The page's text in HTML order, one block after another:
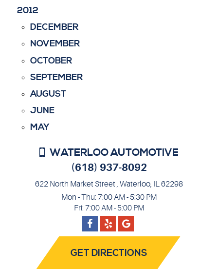
2012
DECEMBER
NOVEMBER
OCTOBER
SEPTEMBER
AUGUST
JUNE
MAY
WATERLOO AUTOMOTIVE
(618) 937-8092
622 North Market Street , Waterloo, IL 62298
Mon - Thu: 7:00 AM - 5:30 PM
Fri: 7:00 AM - 5:00 PM
FacebookGoogleYelp
GET DIRECTIONS